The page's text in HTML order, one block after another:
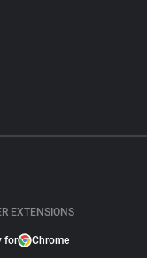
EXTENSIONS
for Chrome